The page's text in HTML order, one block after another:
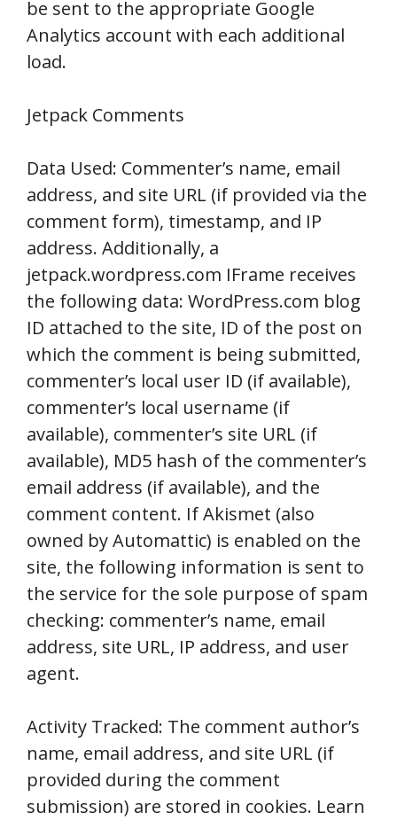
be sent to the appropriate Google
Analytics account with each additional
load.
Jetpack Comments
Data Used: Commenter’s name, email
address, and site URL (if provided via the
comment form), timestamp, and IP
address. Additionally, a
jetpack.wordpress.com IFrame receives
the following data: WordPress.com blog
ID attached to the site, ID of the post on
which the comment is being submitted,
commenter’s local user ID (if available),
commenter’s local username (if
available), commenter’s site URL (if
available), MD5 hash of the commenter’s
email address (if available), and the
comment content. If Akismet (also
owned by Automattic) is enabled on the
site, the following information is sent to
the service for the sole purpose of spam
checking: commenter’s name, email
address, site URL, IP address, and user
agent.
Activity Tracked: The comment author’s
name, email address, and site URL (if
provided during the comment
submission) are stored in cookies. Learn